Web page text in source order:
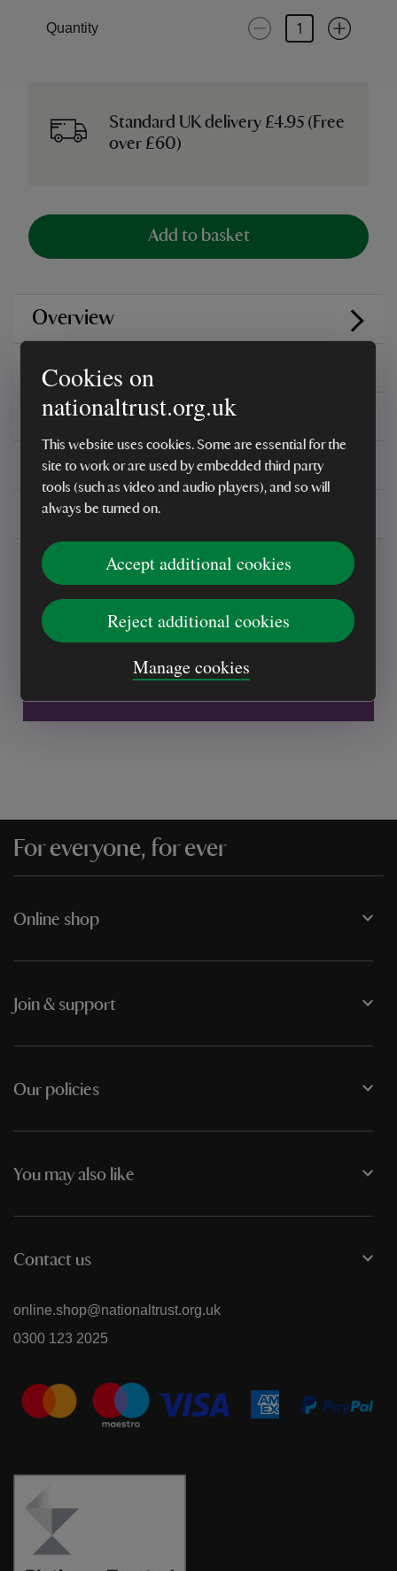
Cookies on
nationaltrust.org.uk
This website uses cookies. Some are essential for the
site to work or are used by embedded third party
tools (such as video and audio players), and so will
always be turned on.
Accept additional cookies
Reject additional cookies
Manage cookies
Quantity
Standard UK delivery £4.95 (Free
over £60)
Add to basket
Overview
Care instructions
Reviews
You might also be interested in
Delivery, installations & returns
Every sale helps care for nature and the
places you love
For everyone, for ever
Online shop
Join & support
Our policies
You may also like
Contact us
online.shop@nationaltrust.org.uk
0300 123 2025